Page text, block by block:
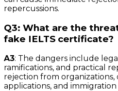
repercussions.
Q3: What are the
fake IELTS certificate?
A3: The dangers include
ramifications, and practical
rejection from
applications, and immigration